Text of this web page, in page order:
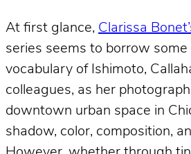
At first glance, Clarissa
series seems to borrow
vocabulary of Ishimoto,
colleagues, as her
downtown urban space in
shadow, color, composition,